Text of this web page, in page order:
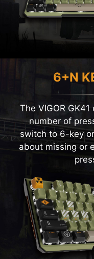
6+N
The VIGOR
number of
switch to 6-key
about missing or